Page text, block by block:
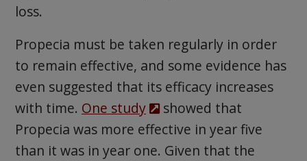
loss.
Propecia must be taken regularly in order
to remain effective, and some evidence has
even suggested that its efficacy increases
with time. One study
showed that
Propecia was more effective in year five
than it was in year one. Given that the